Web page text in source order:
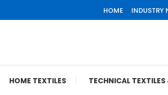
HOME INDUSTRY
HOME TEXTILES TECHNICAL